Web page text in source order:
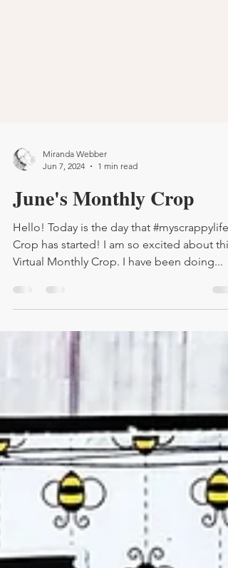
Jun 7, 2024
1 min read
June's Monthly Crop
Hello! Today is the day that
Crop has started! I am so excited about this